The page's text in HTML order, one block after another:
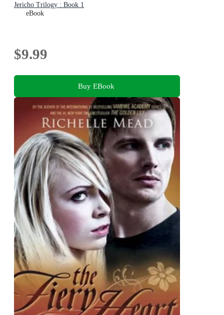
Jericho Trilogy : Book 1
eBook
$9.99
Buy EBook